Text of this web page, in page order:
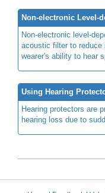
Non-electronic Level-
Non-electronic level-
acoustic filter to reduce
wearer's ability to hear
Using Hearing
Hearing protectors are
hearing loss due to